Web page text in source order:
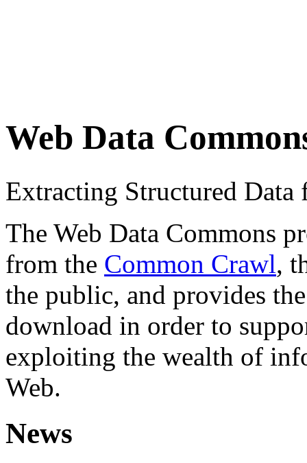
Web Data
Extracting Structured
The Web Data Commons
from the Common Crawl,
the public, and provides
download in order to
exploiting the wealth of
Web.
News